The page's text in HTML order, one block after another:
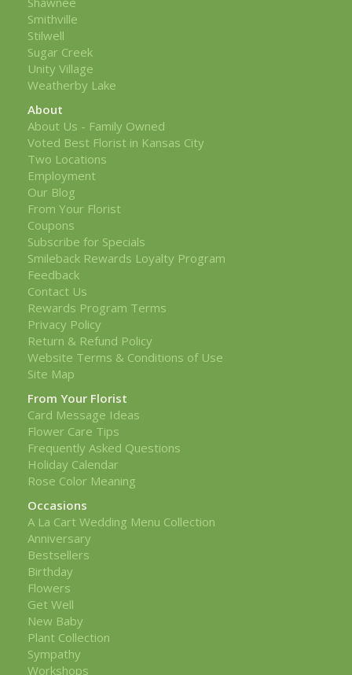
Smithville
Stilwell
Sugar Creek
Unity Village
Weatherby Lake
About
About Us - Family Owned
Voted Best Florist in Kansas City
Two Locations
Employment
Our Blog
From Your Florist
Coupons
Subscribe for Specials
Smileback Rewards Loyalty Program
Feedback
Contact Us
Rewards Program Terms
Privacy Policy
Return & Refund Policy
Website Terms & Conditions of Use
Site Map
From Your Florist
Card Message Ideas
Flower Care Tips
Frequently Asked Questions
Holiday Calendar
Rose Color Meaning
Occasions
A La Cart Wedding Menu Collection
Anniversary
Bestsellers
Birthday
Flowers
Get Well
New Baby
Plant Collection
Sympathy
Workshops